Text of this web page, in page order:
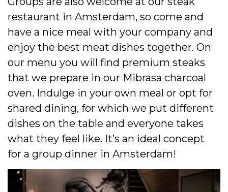
restaurant in Amsterdam, so come and
have a nice meal with your company and
enjoy the best meat dishes together. On
our menu you will find premium steaks
that we prepare in our Mibrasa charcoal
oven. Indulge in your own meal or opt for
shared dining, for which we put different
dishes on the table and everyone takes
what they feel like. It’s an ideal concept
for a group dinner in Amsterdam!